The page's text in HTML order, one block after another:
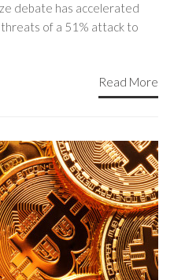
debate has accelerated
threats of a 51% attack to
Read More